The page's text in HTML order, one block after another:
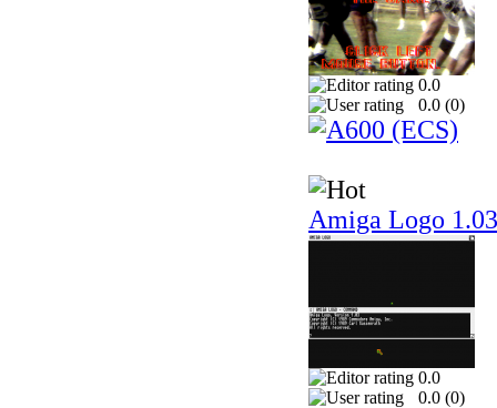
0.0
0.0 (0)
Amiga Logo 1.03
0.0
0.0 (0)